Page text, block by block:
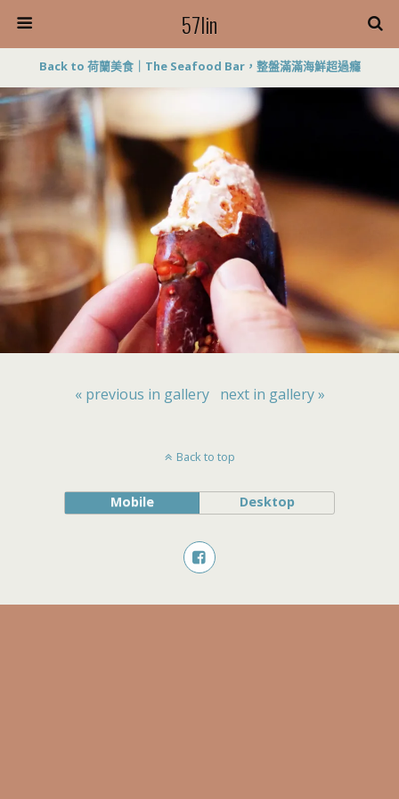
57lin
Back to 荷蘭美食｜The Seafood Bar，整盤滿滿海鮮超過癮
« previous in gallery next in gallery »
Back to top
Mobile Desktop